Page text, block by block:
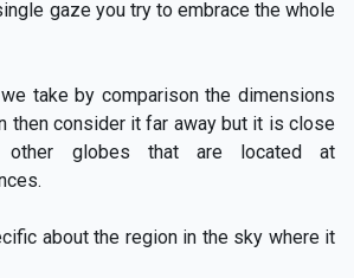
gaze you try to embrace the whole
take by comparison the dimensions
then consider it far away but it is close
globes that are located at
about the region in the sky where it